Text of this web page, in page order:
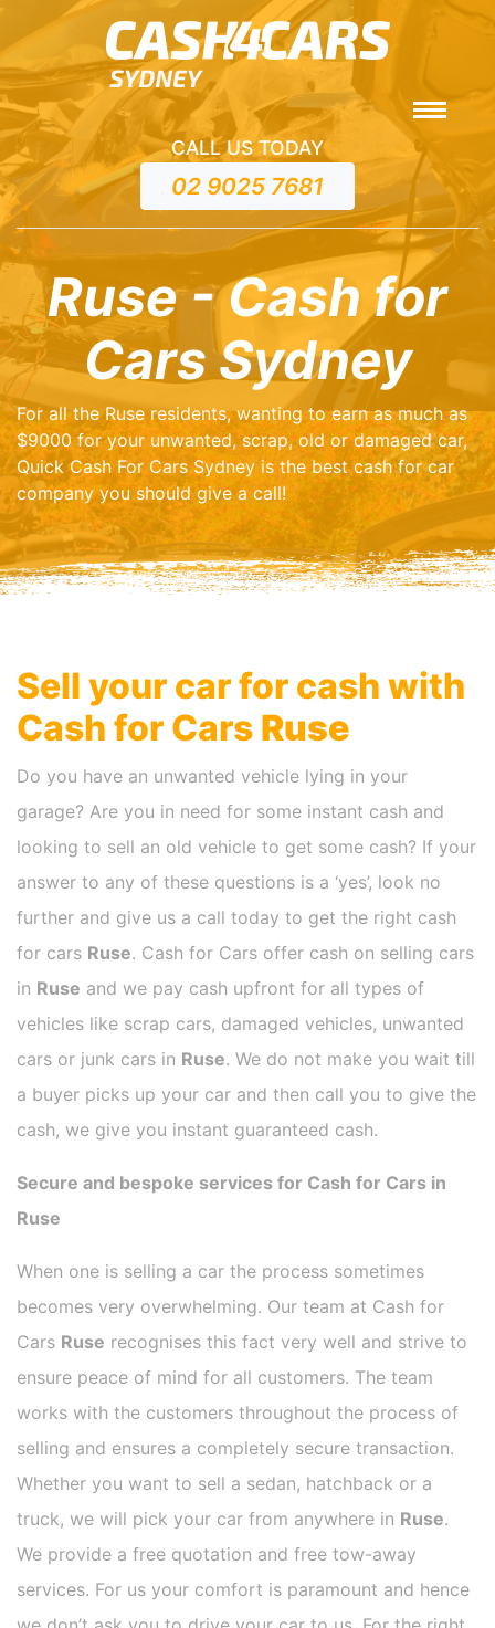
CALL US TODAY
02 9025 7681
Ruse - Cash for
Cars Sydney
For all the Ruse residents, wanting to earn as much as
$9000 for your unwanted, scrap, old or damaged car,
Quick Cash For Cars Sydney is the best cash for car
company you should give a call!
Sell your car for cash with
Cash for Cars Ruse
Do you have an unwanted vehicle lying in your
garage? Are you in need for some instant cash and
looking to sell an old vehicle to get some cash? If your
answer to any of these questions is a ‘yes’, look no
further and give us a call today to get the right cash
for cars Ruse. Cash for Cars offer cash on selling cars
in Ruse and we pay cash upfront for all types of
vehicles like scrap cars, damaged vehicles, unwanted
cars or junk cars in Ruse. We do not make you wait till
a buyer picks up your car and then call you to give the
cash, we give you instant guaranteed cash.
Secure and bespoke services for Cash for Cars in
Ruse
When one is selling a car the process sometimes
becomes very overwhelming. Our team at Cash for
Cars Ruse recognises this fact very well and strive to
ensure peace of mind for all customers. The team
works with the customers throughout the process of
selling and ensures a completely secure transaction.
Whether you want to sell a sedan, hatchback or a
truck, we will pick your car from anywhere in Ruse.
We provide a free quotation and free tow-away
services. For us your comfort is paramount and hence